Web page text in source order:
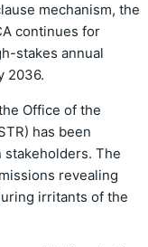
mechanism, the
continues for
stakes annual
2036.
Office of the
has been
The
revealing
irritants of the